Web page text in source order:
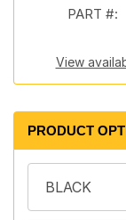
PART #:
View
PRODUCT